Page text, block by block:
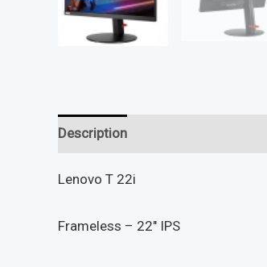
Description
Lenovo T 22i
Frameless – 22″ IPS